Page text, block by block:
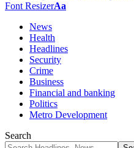
Font ResizerAa
News
Health
Headlines
Security
Crime
Business
Financial and banking
Politics
Metro Development
Search